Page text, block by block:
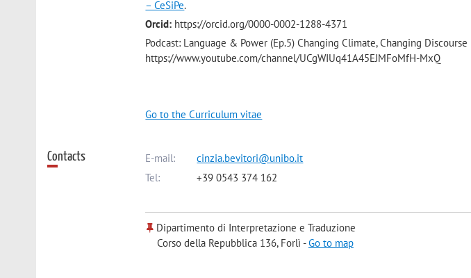
– CeSiPe.
Orcid: https://orcid.org/0000-0002-1288-4371
Podcast: Language & Power (Ep.5) Changing Climate, Changing Discourse
https://www.youtube.com/channel/UCgWIUq41A45EJMFoMfH-MxQ
Go to the Curriculum vitae
Contacts E-mail:
cinzia.bevitori@unibo.it
Tel:
+39 0543 374 162
Dipartimento di Interpretazione e Traduzione
Corso della Repubblica 136, Forlì -Go to map